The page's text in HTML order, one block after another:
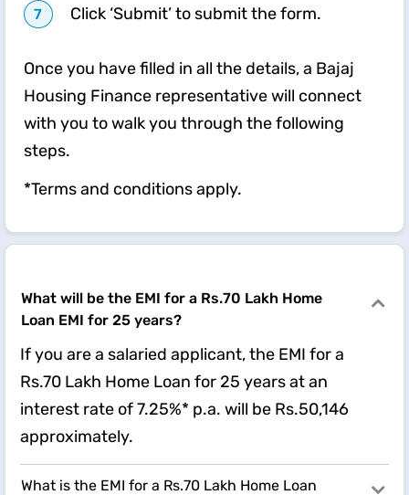
Click ‘Submit’ to submit the form.
Once you have filled in all the details, a Bajaj
Housing Finance representative will connect
with you to walk you through the following
steps.
*Terms and conditions apply.
What will be the EMI for a Rs.70 Lakh Home
Loan EMI for 25 years?
If you are a salaried applicant, the EMI for a
Rs.70 Lakh Home Loan for 25 years at an
interest rate of 7.25%* p.a. will be Rs.50,146
approximately.
What is the EMI for a Rs.70 Lakh Home Loan